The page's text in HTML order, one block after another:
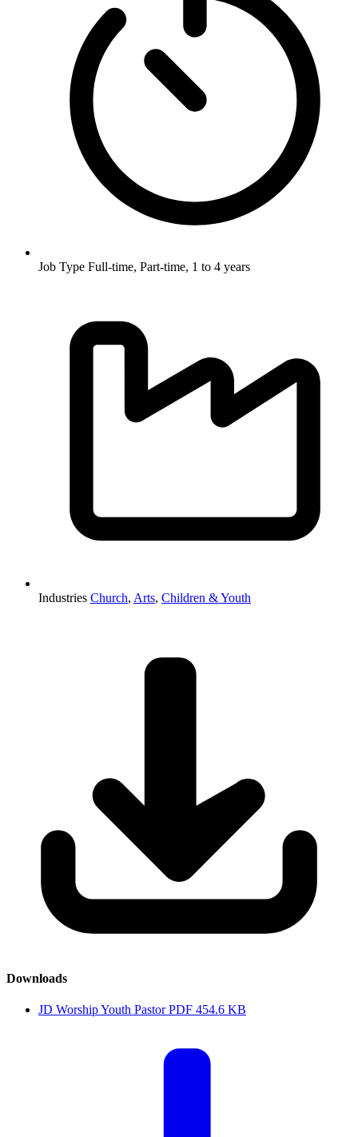
Job Type Full-time, Part-time, 1 to 4 years
Industries Church, Arts, Children & Youth
Downloads
JD Worship Youth PastorPDF 454.6 KB